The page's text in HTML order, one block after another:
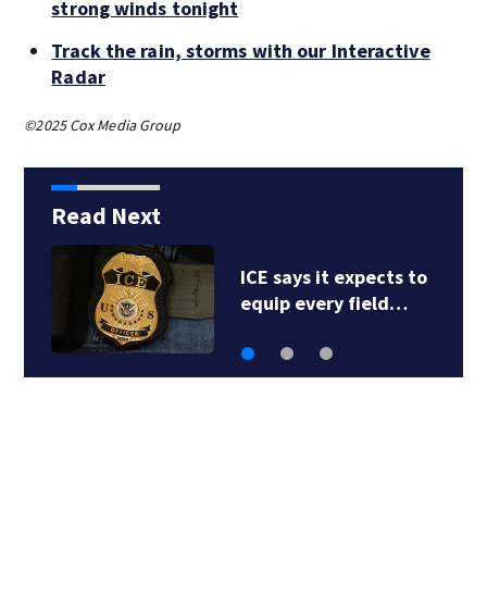
strong winds tonight
Track the rain, storms with our Interactive
Radar
©2025 Cox Media Group
Read Next
ICE says it expects to
equip every field…